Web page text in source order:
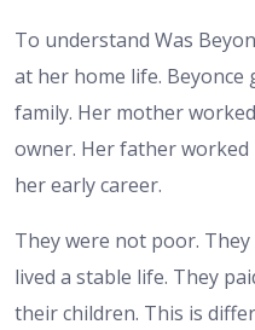
To understand Was
at her home life. Beyonce
family. Her mother
owner. Her father worked
her early career.
They were not poor.
lived a stable life. They
their children. This is